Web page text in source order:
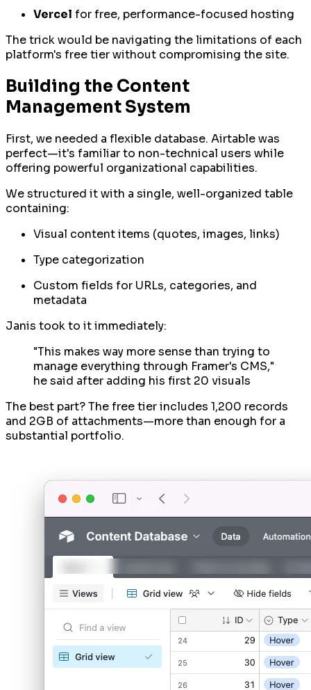
Vercel for free, performance-focused hosting
The trick would be navigating the limitations of each
platform's free tier without compromising the site.
Building the Content
Management System
First, we needed a flexible database. Airtable was
perfect—it's familiar to non-technical users while
offering powerful organizational capabilities.
We structured it with a single, well-organized table
containing:
Visual content items (quotes, images, links)
Type categorization
Custom fields for URLs, categories, and
metadata
Janis took to it immediately:
"This makes way more sense than trying to
manage everything through Framer's CMS,"
he said after adding his first 20 visuals
The best part? The free tier includes 1,200 records
and 2GB of attachments—more than enough for a
substantial portfolio.